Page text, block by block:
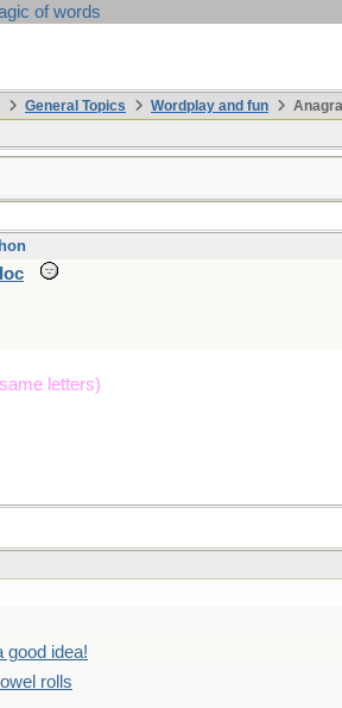
of words
General Topics Wordplay and fun
letters)
good idea!
rolls